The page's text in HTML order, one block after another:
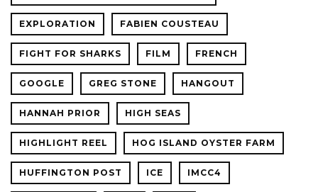
EXPLORATION FABIEN COUSTEAU
FIGHT FOR SHARKS FILM FRENCH
GOOGLE GREG STONE HANGOUT
HANNAH PRIOR HIGH SEAS
HIGHLIGHT REEL HOG ISLAND OYSTER FARM
HUFFINGTON POST ICE IMCC4